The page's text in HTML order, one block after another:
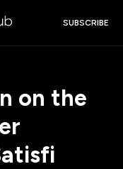
SUBSCRIBE
on the